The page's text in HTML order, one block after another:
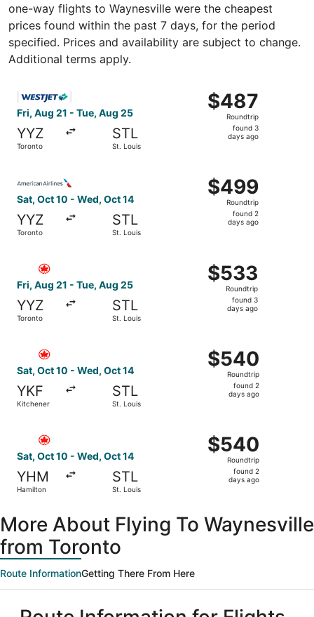
one-way flights to Waynesville were the cheapest
prices found within the past 7 days, for the period
specified. Prices and availability are subject to change.
Additional terms apply.
Fri, Aug 21 - Tue, Aug 25
YYZ
Toronto
STL
St. Louis
$487
Roundtrip,
found
$487
Roundtrip
found 3
days ago
Sat, Oct 10 - Wed, Oct 14
YYZ
Toronto
STL
St. Louis
$499
Roundtrip,
found
$499
Roundtrip
found 2
days ago
Fri, Aug 21 - Tue, Aug 25
YYZ
Toronto
STL
St. Louis
$533
Roundtrip,
found
$533
Roundtrip
found 3
days ago
Sat, Oct 10 - Wed, Oct 14
YKF
Kitchener
STL
St. Louis
$540
Roundtrip,
found
$540
Roundtrip
found 2
days ago
Sat, Oct 10 - Wed, Oct 14
YHM
Hamilton
STL
St. Louis
$540
Roundtrip,
found
$540
Roundtrip
found 2
days ago
More About Flying To Waynesville
from Toronto
Route InformationGetting There From Here